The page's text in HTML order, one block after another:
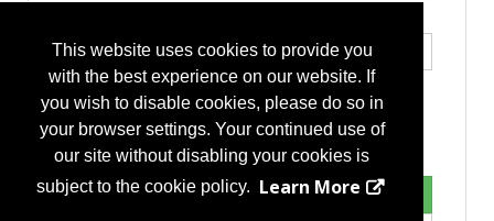
This website uses cookies to provide you
with the best experience on our website. If
you wish to disable cookies, please do so in
your browser settings. Your continued use of
our site without disabling your cookies is
subject to the cookie policy. Learn More